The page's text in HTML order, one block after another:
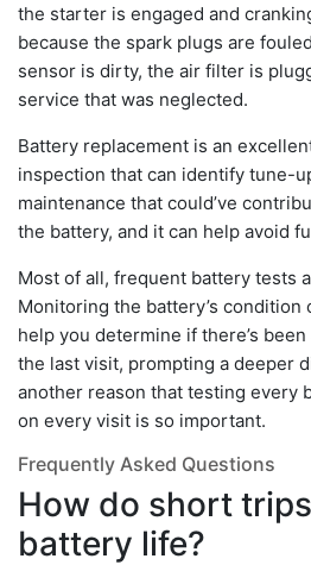
the starter is engaged and
because the spark plugs are
sensor is dirty, the air filter is
service that was neglected.
Battery replacement is an
inspection that can identify tune-
maintenance that could’ve
the battery, and it can help avoid
Most of all, frequent battery tests
Monitoring the battery’s condition
help you determine if there’s
the last visit, prompting a deeper
another reason that testing every
on every visit is so important.
Frequently Asked Questions
How do short
battery life?